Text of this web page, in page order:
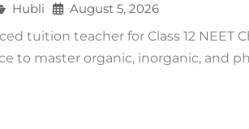
Hubli
August 5, 2026
tuition teacher for Class 12
to master organic, inorganic, and